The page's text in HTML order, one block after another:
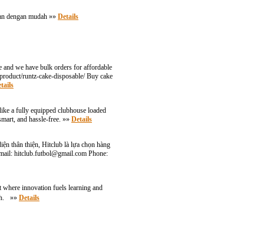
dengan mudah »» Details
we have bulk orders for affordable
runtz-cake-disposable/ Buy cake
a fully equipped clubhouse loaded
and hassle-free. »» Details
thân thiện, Hitclub là lựa chọn hàng
hitclub.futbol@gmail.com Phone:
where innovation fuels learning and
»» Details